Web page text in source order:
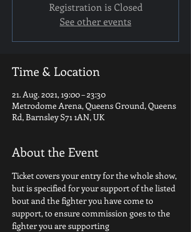
Registration is Closed
See other events
Time & Location
21. Aug. 2021, 19:00 – 23:30
Metrodome Arena, Queens Ground, Queens
Rd, Barnsley S71 1AN, UK
About the Event
Ticket covers your entry for the whole show,
but is specified for your support of the listed
bout and the fighter you have come to
support, to ensure commission goes to the
fighter you are supporting